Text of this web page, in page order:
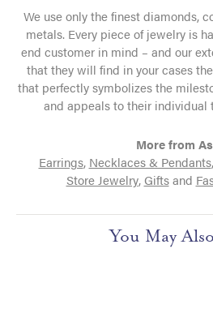
We use only the finest diamonds,
metals. Every piece of jewelry is
end customer in mind – and our
that they will find in your cases
that perfectly symbolizes the
and appeals to their individual
More from
Earrings, Necklaces & Pendants,
Store Jewelry, Giftsand
You May